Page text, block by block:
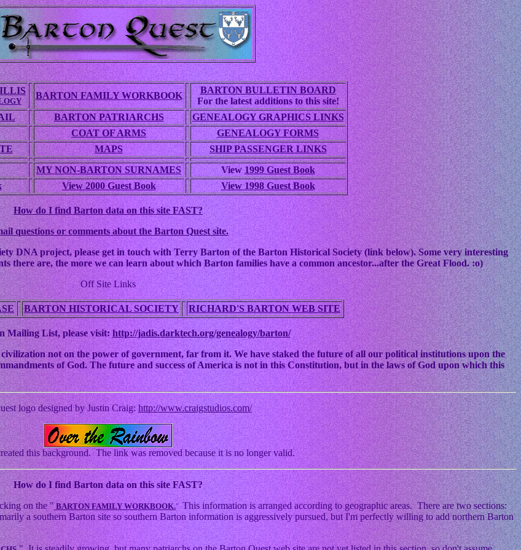
BARTON FAMILY WORKBOOK
BARTON BULLETIN BOARD
For the latest additions to this site!
BARTON PATRIARCHS
GENEALOGY GRAPHICS LINKS
COAT OF ARMS
GENEALOGY FORMS
MAPS
SHIP PASSENGER LINKS
MY NON-BARTON SURNAMES View1999 Guest Book
View 2000 Guest Book View 1998 Guest Book
How do I find Barton data on this site FAST?
questions or comments about the Barton Quest site.
DNA project, please get in touch with Terry Barton of the Barton Historical Society (link below). Some very interesting
there are, the more we can learn about which Barton families have a common ancestor...after the Great Flood. :o)
Off Site Links
BARTON HISTORICAL SOCIETY RICHARD'S BARTON WEB SITE
Mailing List, please visit:http://jadis.darktech.org/genealogy/barton/
not on the power of government, far from it. We have staked the future of all our political institutions upon the
of God. The future and success of America is not in this Constitution, but in the laws of God upon which this
logo designed by Justin Craig:http://www.craigstudios.com/
this background. The link was removed because it is no longer valid.
Howdo I find Barton data on this site FAST?
on the "BARTON FAMILY WORKBOOK." This information is arranged according to geographic areas. There are two sections:
a southern Barton site so southern Barton information is aggressively pursued, but I'm perfectly willing to add northern Barton